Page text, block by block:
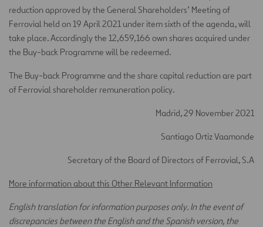
reduction approved by the General Shareholders’ Meeting of
Ferrovial held on 19 April 2021 under item sixth of the agenda, will
take place. Accordingly the 12,659,166 own shares acquired under
the Buy-back Programme will be redeemed.
The Buy-back Programme and the share capital reduction are part
of Ferrovial shareholder remuneration policy.
Madrid, 29 November 2021
Santiago Ortiz Vaamonde
Secretary of the Board of Directors of Ferrovial, S.A
More information about this Other Relevant Information
English translation for information purposes only. In the event of
discrepancies between the English and the Spanish version, the